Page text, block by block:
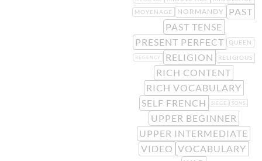
MOYENAGE
NORMANDY
PAST
PAST TENSE
PRESENT PERFECT
QUEEN
REGENCY RELIGION RELIGIOUS
RICH CONTENT
RICH VOCABULARY
SELF FRENCH
SIEGE SONS
UPPER BEGINNER
UPPER INTERMEDIATE
VIDEO VOCABULARY